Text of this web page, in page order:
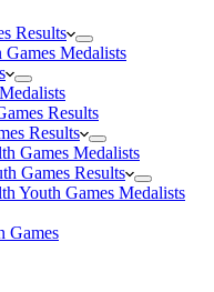
Results
Games Medalists
Results
Results
Games Medalists
Games Results
Youth Games Medalists
Games